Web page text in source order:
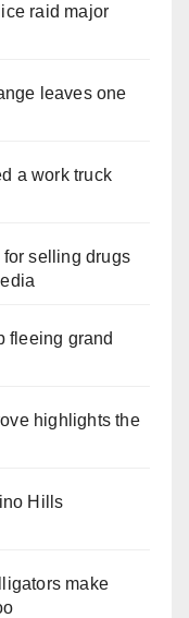
raid major
leaves one
a work truck
selling drugs
fleeing grand
highlights the
Hills
make